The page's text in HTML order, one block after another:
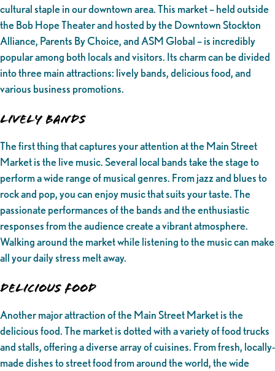
cultural staple in our downtown area. This market – held outside
the Bob Hope Theater and hosted by the Downtown Stockton
Alliance, Parents By Choice, and ASM Global – is incredibly
popular among both locals and visitors. Its charm can be divided
into three main attractions: lively bands, delicious food, and
various business promotions.
Lively Bands
The first thing that captures your attention at the Main Street
Market is the live music. Several local bands take the stage to
perform a wide range of musical genres. From jazz and blues to
rock and pop, you can enjoy music that suits your taste. The
passionate performances of the bands and the enthusiastic
responses from the audience create a vibrant atmosphere.
Walking around the market while listening to the music can make
all your daily stress melt away.
Delicious Food
Another major attraction of the Main Street Market is the
delicious food. The market is dotted with a variety of food trucks
and stalls, offering a diverse array of cuisines. From fresh, locally-
made dishes to street food from around the world, the wide